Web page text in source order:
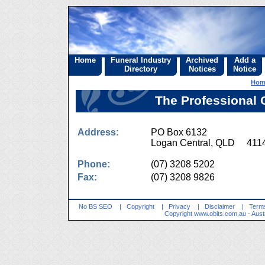
Home
Funeral Industry
Directory
Archived
Notices
Add a
Notice
The Professional
Address:
PO Box 6132
Logan Central, QLD
Phone:
(07) 3208 5202
Fax:
(07) 3208 9826
No BS SEO | Copyright | Privacy | Disclaimer |
Copyright www.obits.com.au -